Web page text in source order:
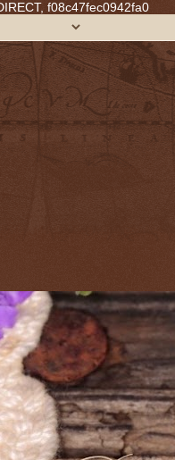
f08c47fec0942fa0